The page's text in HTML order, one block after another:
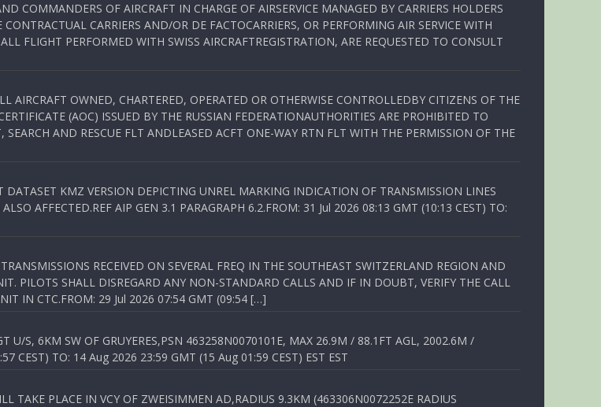
COMMANDERS OF AIRCRAFT IN CHARGE OF AIRSERVICE MANAGED BY CARRIERS HOLDERS
CARRIERS AND/OR DE FACTOCARRIERS, OR PERFORMING AIR SERVICE WITH
FLIGHT PERFORMED WITH SWISS AIRCRAFTREGISTRATION, ARE REQUESTED TO CONSULT
OWNED, CHARTERED, OPERATED OR OTHERWISE CONTROLLEDBY CITIZENS OF THE
(AOC) ISSUED BY THE RUSSIAN FEDERATIONAUTHORITIES ARE PROHIBITED TO
SEARCH AND RESCUE FLT ANDLEASED ACFT ONE-WAY RTN FLT WITH THE PERMISSION OF THE
KMZ VERSION DEPICTING UNREL MARKING INDICATION OF TRANSMISSION LINES
AFFECTED.REF AIP GEN 3.1 PARAGRAPH 6.2.FROM: 31 Jul 2026 08:13 GMT (10:13 CEST) TO:
RECEIVED ON SEVERAL FREQ IN THE SOUTHEAST SWITZERLAND REGION AND
PILOTS SHALL DISREGARD ANY NON-STANDARD CALLS AND IF IN DOUBT, VERIFY THE CALL
IN CTC.FROM: 29 Jul 2026 07:54 GMT (09:54 […]
S, 6KM SW OF GRUYERES,PSN 463258N0070101E, MAX 26.9M / 88.1FT AGL, 2002.6M /
CEST) TO: 14 Aug 2026 23:59 GMT (15 Aug 01:59 CEST) EST EST
TAKE PLACE IN VCY OF ZWEISIMMEN AD,RADIUS 9.3KM (463306N0072252E RADIUS